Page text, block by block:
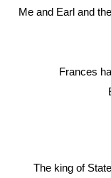
Frances ha
The king of
Me and Earl and